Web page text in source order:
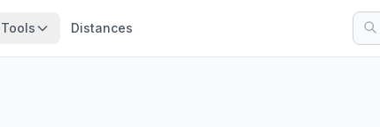
Tools Distances